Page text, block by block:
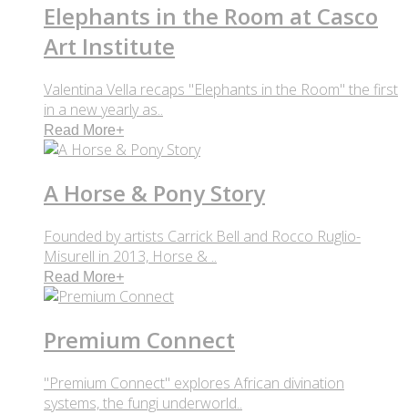
Elephants in the Room at Casco
Art Institute
Valentina Vella recaps "Elephants in the Room" the first
in a new yearly as..
Read More+
A Horse & Pony Story
Founded by artists Carrick Bell and Rocco Ruglio-
Misurell in 2013, Horse & ..
Read More+
Premium Connect
"Premium Connect" explores African divination
systems, the fungi underworld..